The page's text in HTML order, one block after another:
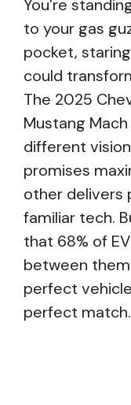
You’re
to your gas
pocket,
could
The 2025
Mustang
different
promises
other delivers
familiar tech.
that 68% of
between
perfect
perfect match.